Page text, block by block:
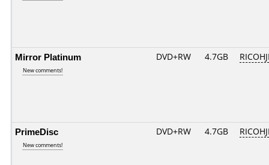
Mirror Platinum
New comments!
DVD+RW 4.7GB
PrimeDisc
New comments!
DVD+RW 4.7GB